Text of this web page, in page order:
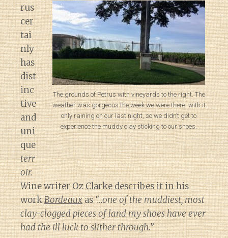
The grounds of Petrus with vineyards to the right. The
weather was gorgeous the week we were there, with it
only raining on our last night, so we didn’t get to
experience the muddy clay sticking to our shoes.
rus
cer
tai
nly
has
dist
inc
tive
and
uni
que
terr
oir.
Wine writer Oz Clarke describes it in his
workBordeauxas“…one of the muddiest, most
clay-clogged pieces of land my shoes have ever
had the ill luck to slither through.”